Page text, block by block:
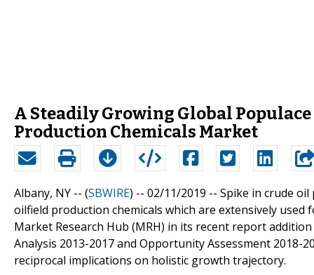
A Steadily Growing Global
Production Chemicals Market
Albany, NY -- (SBWIRE) -- 02/11/2019 -- Spike in crude
oilfield production chemicals which are extensively
Market Research Hub (MRH) in its recent report
Analysis 2013-2017 and Opportunity Assessment 2018-
reciprocal implications on holistic growth trajectory.